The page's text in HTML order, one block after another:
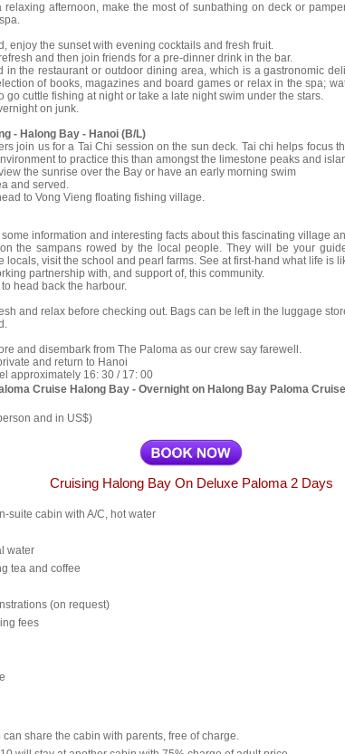
relaxing afternoon, make the most of sunbathing on deck or
enjoy the sunset with evening cocktails and fresh fruit.
and then join friends for a pre-dinner drink in the bar.
in the restaurant or outdoor dining area, which is a gastronomic
of books, magazines and board games or relax in the spa;
go cuttle fishing at night or take a late night swim under the stars.
on junk.
- Halong Bay - Hanoi (B/L)
join us for a Tai Chi session on the sun deck. Tai chi helps focus
to practice this than amongst the limestone peaks and
the sunrise over the Bay or have an early morning swim
and served.
to Vong Vieng floating fishing village.
information and interesting facts about this fascinating village
the sampans rowed by the local people. They will be your
locals, visit the school and pearl farms. See at first-hand what life is
partnership with, and support of, this community.
head back the harbour.
and relax before checking out. Bags can be left in the luggage
and disembark from The Paloma as our crew say farewell.
and return to Hanoi
approximately 16: 30 / 17: 00
Cruise Halong Bay - Overnight on Halong Bay Paloma
and in US$)
Cruising Halong Bay On Deluxe Paloma 2 Days
suite cabin with A/C, hot water
water
tea and coffee
(on request)
fees
share the cabin with parents, free of charge.